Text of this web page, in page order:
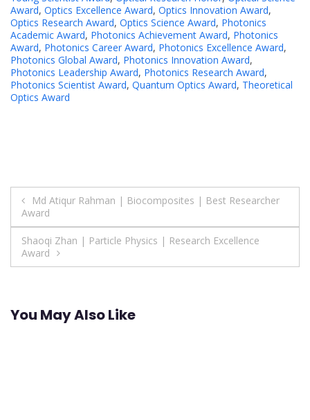
Award, Optics Excellence Award, Optics Innovation Award,
Optics Research Award, Optics Science Award, Photonics
Academic Award, Photonics Achievement Award, Photonics
Award, Photonics Career Award, Photonics Excellence Award,
Photonics Global Award, Photonics Innovation Award,
Photonics Leadership Award, Photonics Research Award,
Photonics Scientist Award, Quantum Optics Award, Theoretical
Optics Award
Post
navigation
Md Atiqur Rahman | Biocomposites | Best Researcher
Award
Shaoqi Zhan | Particle Physics | Research Excellence
Award
You May Also Like